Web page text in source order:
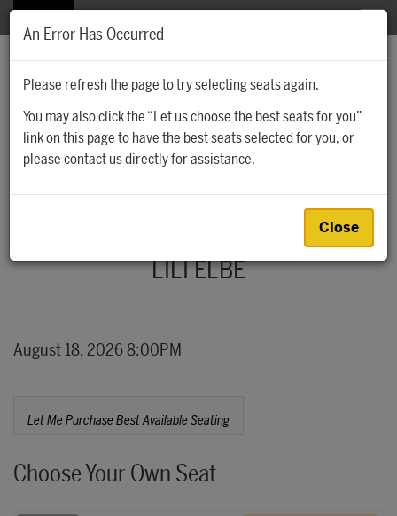
The Santa Fe Opera
Account
Account
Enter
Cart 0
LILI ELBE
Item details
Date
August 18, 2026 8:00PM
Choose from Available Items
Let Me Purchase Best Available Seating
Choose Your Own Seat
An Error Has Occurred
Please refresh the page to try selecting seats again.
You may also click the “Let us choose the best seats for you”
link on this page to have the best seats selected for you, or
please contact us directly for assistance.
Close